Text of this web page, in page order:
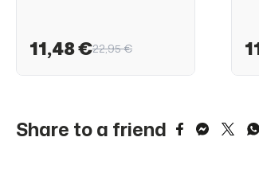
11,48 €22,95 €
Share to a friend